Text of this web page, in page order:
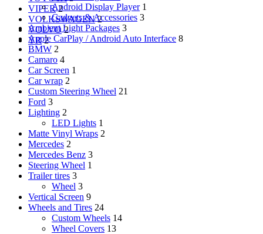
VIPER 2
VOLKSWAGEN 2
VOLVO 2
YR 2
Android Display Player 1
Gadgets & Accessories 3
Ambient Light Packages 3
Apple CarPlay / Android Auto Interface 8
BMW 2
Camaro 4
Car Screen 1
Car wrap 2
Custom Steering Wheel 21
Ford 3
Lighting 2
LED Lights 1
Matte Vinyl Wraps 2
Mercedes 2
Mercedes Benz 3
Steering Wheel 1
Trailer tires 3
Wheel 3
Vertical Screen 9
Wheels and Tires 24
Custom Wheels 14
Wheel Covers 13